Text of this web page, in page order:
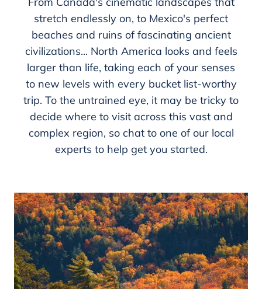
stretch endlessly on, to Mexico's perfect
beaches and ruins of fascinating ancient
civilizations... North America looks and feels
larger than life, taking each of your senses
to new levels with every bucket list-worthy
trip. To the untrained eye, it may be tricky to
decide where to visit across this vast and
complex region, so chat to one of our local
experts to help get you started.